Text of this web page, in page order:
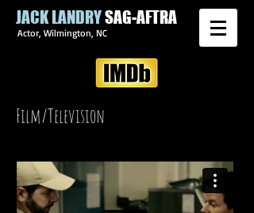
JACK LANDRYSAG-AFTRA
Actor, Wilmington, NC
Film/Television